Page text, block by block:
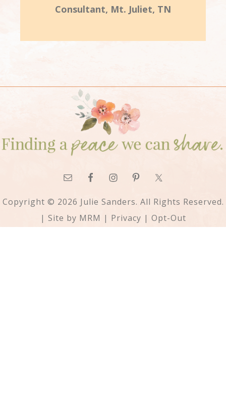
Consultant, Mt. Juliet, TN
Copyright © 2026 Julie Sanders. All Rights Reserved.
| Site by MRM | Privacy | Opt-Out